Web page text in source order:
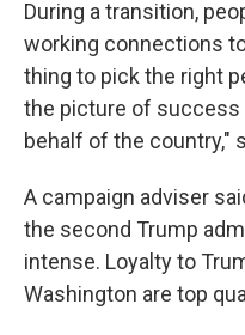
During a transition,
working connections
thing to pick the right
the picture of success
behalf of the country,"
A campaign adviser
the second Trump
intense. Loyalty to
Washington are top